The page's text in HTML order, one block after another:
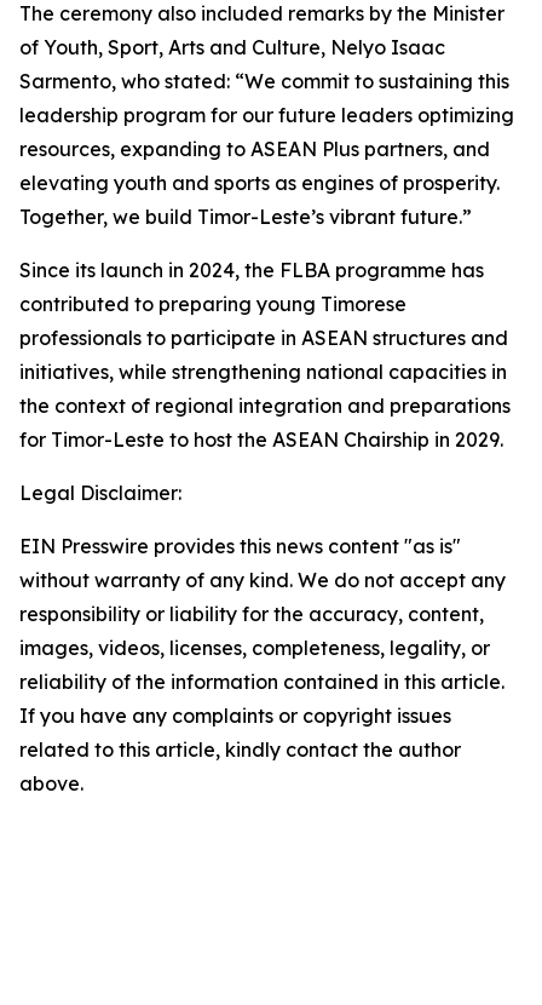
The ceremony also included remarks by the Minister
of Youth, Sport, Arts and Culture, Nelyo Isaac
Sarmento, who stated: “We commit to sustaining this
leadership program for our future leaders optimizing
resources, expanding to ASEAN Plus partners, and
elevating youth and sports as engines of prosperity.
Together, we build Timor-Leste’s vibrant future.”
Since its launch in 2024, the FLBA programme has
contributed to preparing young Timorese
professionals to participate in ASEAN structures and
initiatives, while strengthening national capacities in
the context of regional integration and preparations
for Timor-Leste to host the ASEAN Chairship in 2029.
Legal Disclaimer:
EIN Presswire provides this news content "as is"
without warranty of any kind. We do not accept any
responsibility or liability for the accuracy, content,
images, videos, licenses, completeness, legality, or
reliability of the information contained in this article.
If you have any complaints or copyright issues
related to this article, kindly contact the author
above.